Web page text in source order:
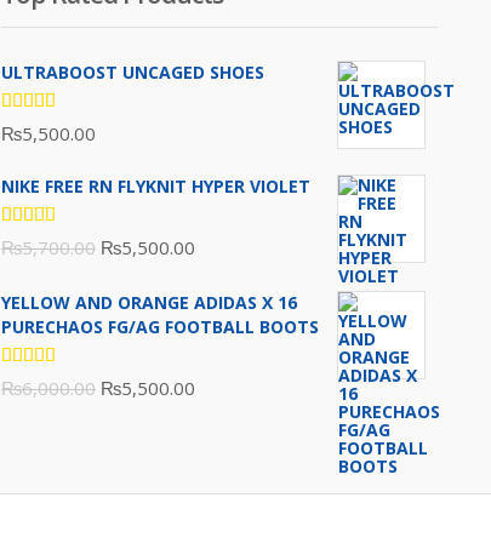
ULTRABOOST UNCAGED SHOES
Rated
5.00out
₨5,500.00
NIKE FREE RN FLYKNIT HYPER VIOLET
Rated
5.00 out
₨5,700.00 Original
was:
₨5,500.00
is:
YELLOW AND ORANGE ADIDAS X 16
PURECHAOS FG/AG FOOTBALL BOOTS
Rated
5.00out
₨6,000.00 Original
₨6,000.00.
₨5,500.00
₨5,500.00.